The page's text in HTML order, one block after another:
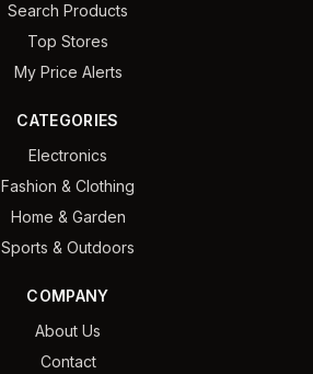
Search Products
Top Stores
My Price Alerts
CATEGORIES
Electronics
Fashion & Clothing
Home & Garden
Sports & Outdoors
COMPANY
About Us
Contact